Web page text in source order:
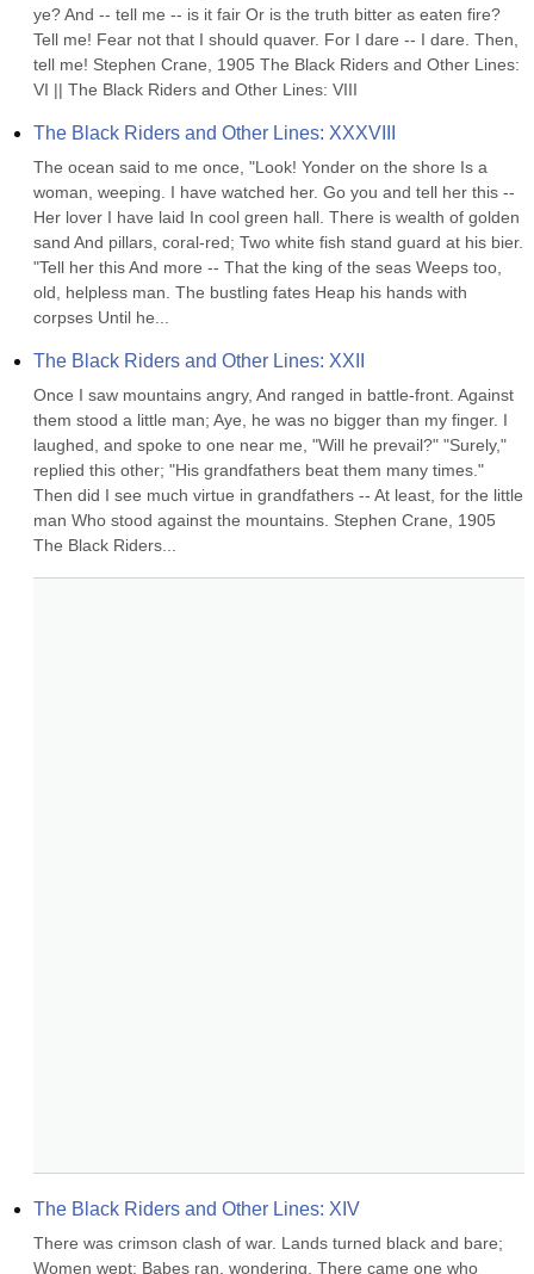
ye? And -- tell me -- is it fair Or is the truth bitter as eaten fire?
Tell me! Fear not that I should quaver. For I dare -- I dare. Then,
tell me! Stephen Crane, 1905 The Black Riders and Other Lines:
VI || The Black Riders and Other Lines: VIII
The Black Riders and Other Lines: XXXVIII
The ocean said to me once, "Look! Yonder on the shore Is a
woman, weeping. I have watched her. Go you and tell her this --
Her lover I have laid In cool green hall. There is wealth of golden
sand And pillars, coral-red; Two white fish stand guard at his bier.
"Tell her this And more -- That the king of the seas Weeps too,
old, helpless man. The bustling fates Heap his hands with
corpses Until he...
The Black Riders and Other Lines: XXII
Once I saw mountains angry, And ranged in battle-front. Against
them stood a little man; Aye, he was no bigger than my finger. I
laughed, and spoke to one near me, "Will he prevail?" "Surely,"
replied this other; "His grandfathers beat them many times."
Then did I see much virtue in grandfathers -- At least, for the little
man Who stood against the mountains. Stephen Crane, 1905
The Black Riders...
The Black Riders and Other Lines: XIV
There was crimson clash of war. Lands turned black and bare;
Women wept; Babes ran, wondering. There came one who